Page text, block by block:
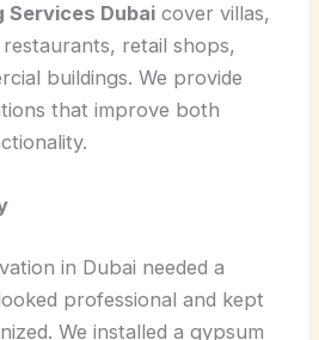
Services Dubai cover villas,
retail shops,
buildings. We provide
that improve both
in Dubai needed a
professional and kept
We installed a gypsum